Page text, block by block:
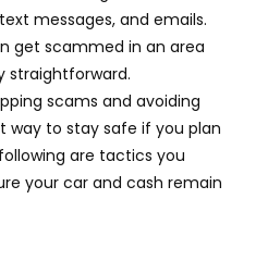
messages, and emails.
get scammed in an area
straightforward.
scams and avoiding
way to stay safe if you plan
are tactics you
your car and cash remain